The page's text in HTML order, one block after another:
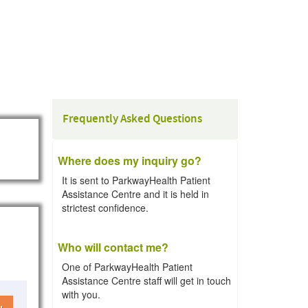
Frequently Asked Questions
Where does my inquiry go?
It is sent to ParkwayHealth Patient
Assistance Centre and it is held in
strictest confidence.
Who will contact me?
One of ParkwayHealth Patient
Assistance Centre staff will get in touch
with you.